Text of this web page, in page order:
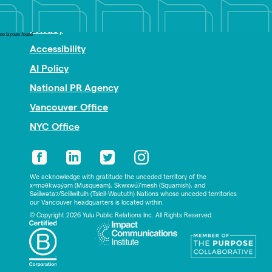
no layouts found
Nonprofit PR
Privacy
Accessibility
AI Policy
National PR Agency
Vancouver Office
NYC Office
We acknowledge with gratitude the unceded territory of the
xʷməθkwəy̓əm (Musqueam), Skwxwú7mesh (Squamish), and
Səl̓ílwətaʔ/Selilwitulh (Tsleil-Waututh) Nations whose unceded territories
our Vancouver headquarters is located within.
© Copyright 2026 Yulu Public Relations Inc. All Rights Reserved.